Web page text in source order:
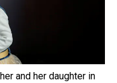
and her daughter in